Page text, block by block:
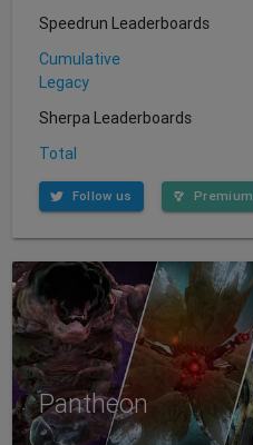
Speedrun Leaderboards
Cumulative
Legacy
Sherpa Leaderboards
Total
Follow us Premium
Pantheon